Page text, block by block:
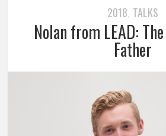
2018, TALKS
Nolan from LEAD:
Father